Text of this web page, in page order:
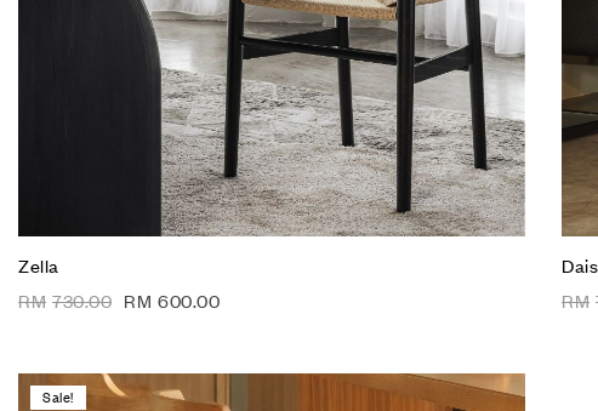
Zella
RM 730.00 RM 600.00
RM
Sale!